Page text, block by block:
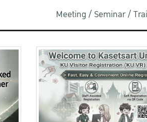
Meeting / Seminar /